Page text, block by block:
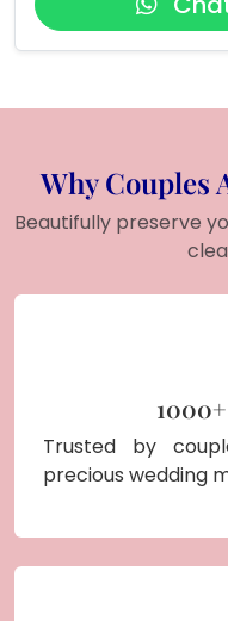
Why Couples
Beautifully preserve
Trusted by
precious wedding